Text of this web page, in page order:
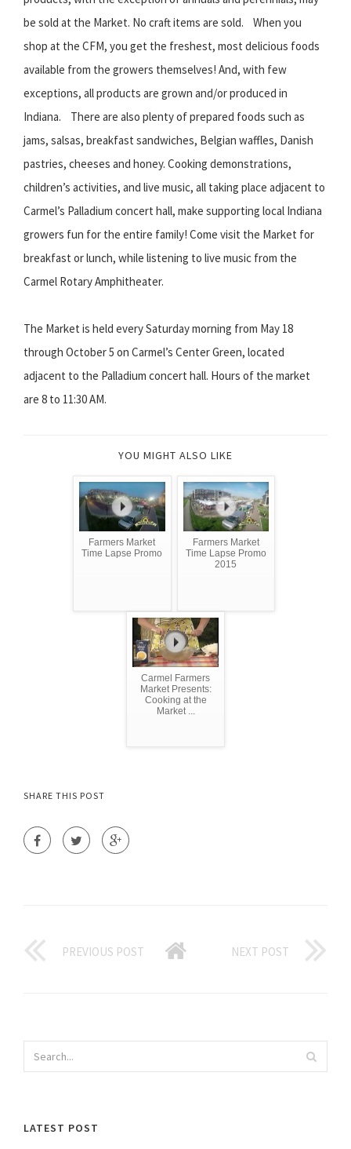
be sold at the Market. No craft items are sold. When you
shop at the CFM, you get the freshest, most delicious foods
available from the growers themselves! And, with few
exceptions, all products are grown and/or produced in
Indiana. There are also plenty of prepared foods such as
jams, salsas, breakfast sandwiches, Belgian waffles, Danish
pastries, cheeses and honey. Cooking demonstrations,
children’s activities, and live music, all taking place adjacent to
Carmel’s Palladium concert hall, make supporting local Indiana
growers fun for the entire family! Come visit the Market for
breakfast or lunch, while listening to live music from the
Carmel Rotary Amphitheater.
The Market is held every Saturday morning from May 18
through October 5 on Carmel’s Center Green, located
adjacent to the Palladium concert hall. Hours of the market
are 8 to 11:30 AM.
YOU MIGHT ALSO LIKE
Farmers Market
Time Lapse Promo
Farmers Market
Time Lapse Promo
2015
Carmel Farmers
Market Presents:
Cooking at the
Market ...
SHARE THIS POST
PREVIOUS POST NEXT POST
LATEST POST